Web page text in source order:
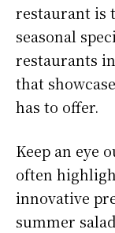
restaurant is
seasonal
restaurants
that
has to offer.
Keep an eye
often
innovative
summer